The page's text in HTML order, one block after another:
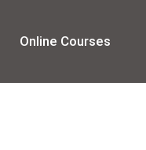
Online Courses